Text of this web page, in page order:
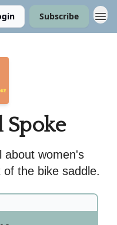
Subscribe
Spoke
about women's
the bike saddle.